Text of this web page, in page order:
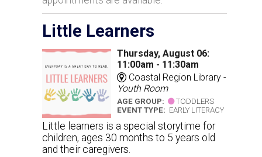
Little Learners
Thursday, August 06:
11:00am - 11:30am
Coastal Region Library -
Youth Room
AGE GROUP:
TODDLERS
EVENT TYPE: EARLY LITERACY
Little learners is a special storytime for
children, ages 30 months to 5 years old
and their caregivers.